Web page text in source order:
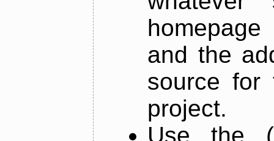
and the
source for
project.
Use the